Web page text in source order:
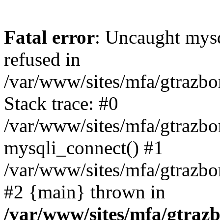
Fatal error: Uncaught
refused in
/var/www/sites/mfa/
Stack trace: #0
/var/www/sites/mfa/
mysqli_connect() #1
/var/www/sites/mfa/
#2 {main} thrown in
/var/www/sites/mfa/